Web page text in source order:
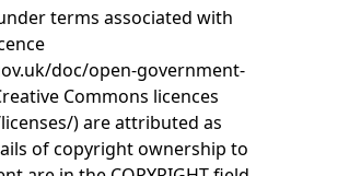
terms associated with
doc/open-government-
Commons licences
) are attributed as
of copyright ownership to